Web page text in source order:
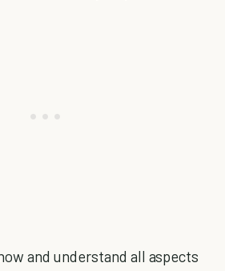
and understand all aspects